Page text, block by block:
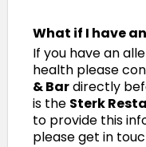
What if I have
If you have an
health please
& Bardirectly
is the Sterk
to provide this
please get in